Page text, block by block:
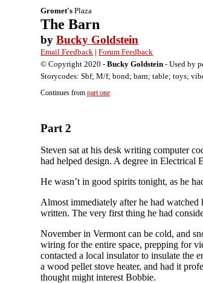
Gromet's Plaza
The Barn
byBucky Goldstein
Email Feedback |Forum Feedback
© Copyright 2020 -Bucky Goldstein - Used by
Storycodes: Sbf; M/f; bond; barn; table; toys;
Continues frompart one
Part 2
Steven sat at his desk writing computer
had helped design. A degree in
He wasn’t in good spirits tonight, as he
Almost immediately after he had
written. The very first thing he had
November in Vermont can be cold, and
wiring for the entire space, prepping for
contacted a local insulator to insulate the
a wood pellet stove heater, and had it
thought might interest Bobbie.